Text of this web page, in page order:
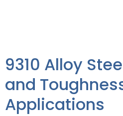
9310 Alloy
and
Applications